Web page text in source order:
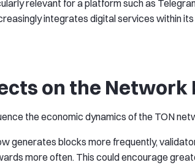
relevant for a platform such as
integrates digital services within
on the Network
the economic dynamics of the TON
generates blocks more frequently,
more often. This could encourage